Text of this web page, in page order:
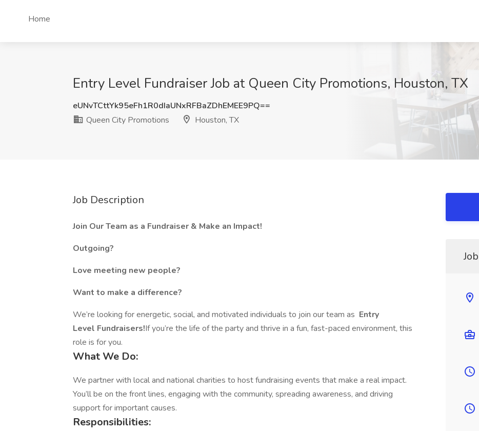
Home
Entry Level Fundraiser Job at Queen City Promotions, Houston, TX
eUNvTCttYk95eFh1R0dIaUNxRFBaZDhEMEE9PQ==
Queen City Promotions
Houston, TX
Job Description
Join Our Team as a Fundraiser & Make an Impact!
Outgoing?
Love meeting new people?
Want to make a difference?
We’re looking for energetic, social, and motivated individuals to join our team as Entry
Level Fundraisers!If you’re the life of the party and thrive in a fun, fast-paced environment, this
role is for you.
What We Do:
We partner with local and national charities to host fundraising events that make a real impact.
You’ll be on the front lines, engaging with the community, spreading awareness, and driving
support for important causes.
Responsibilities: